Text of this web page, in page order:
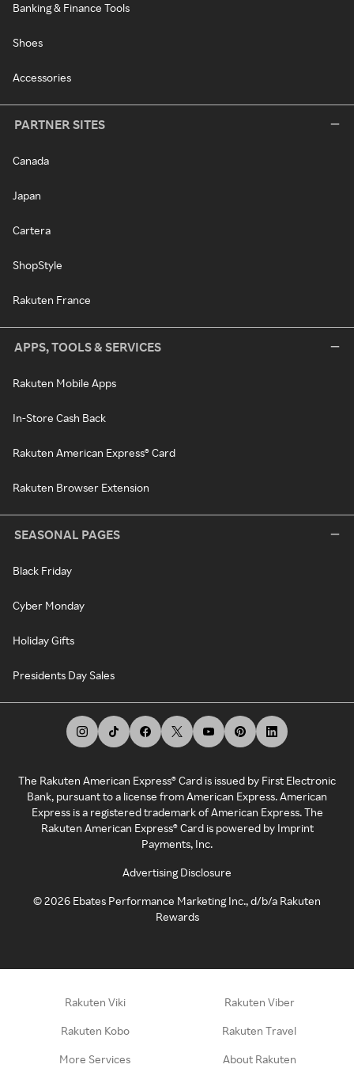
Banking & Finance Tools
Shoes
Accessories
PARTNER SITES
Canada
Japan
Cartera
ShopStyle
Rakuten France
APPS, TOOLS & SERVICES
Rakuten Mobile Apps
In-Store Cash Back
Rakuten American Express® Card
Rakuten Browser Extension
SEASONAL PAGES
Black Friday
Cyber Monday
Holiday Gifts
Presidents Day Sales
The Rakuten American Express® Card is issued by First Electronic
Bank, pursuant to a license from American Express. American
Express is a registered trademark of American Express. The
Rakuten American Express® Card is powered by Imprint
Payments, Inc.
Advertising Disclosure
©2026 Ebates Performance Marketing Inc., d/b/a Rakuten
Rewards
Rakuten Viki Rakuten Viber
Rakuten Kobo Rakuten Travel
More Services About Rakuten